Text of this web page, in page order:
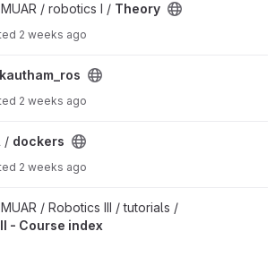
/ robotics I / Theory
2 weeks ago
kautham_ros
2 weeks ago
/ dockers
2 weeks ago
index project
/ Robotics III / tutorials /
- Course index